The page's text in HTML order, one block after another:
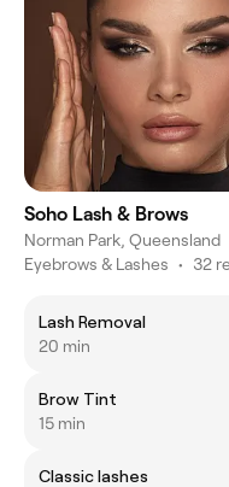
Soho Lash & Brows
Norman Park, Queensland
Eyebrows & Lashes • 32
Lash Removal
20 min
Brow Tint
15 min
Classic lashes